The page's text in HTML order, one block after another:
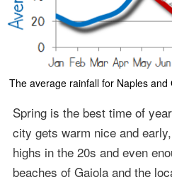
The average rainfall for Naples
Spring is the best time of
city gets warm nice and
highs in the 20s and even
beaches of Gaiola and the